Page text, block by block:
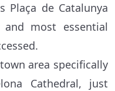
Plaça de Catalunya
most essential
area specifically
Cathedral, just